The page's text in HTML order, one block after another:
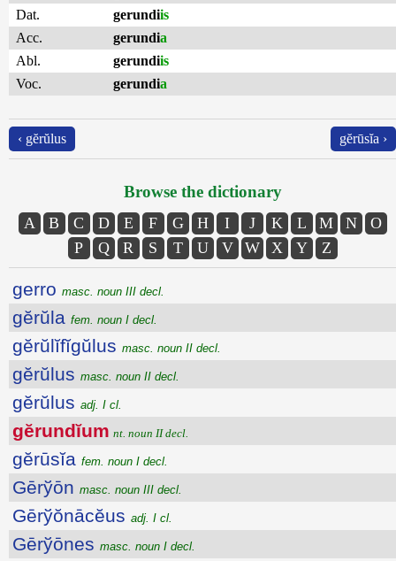
Dat.
gerundiis
Acc.
gerundia
Abl.
gerundiis
Voc.
gerundia
‹ gĕrŭlus gĕrūsĭa ›
Browse the dictionary
A B C D E F G H I J K L M N
O
P
Q R S T U V W X Y Z
gerro masc. noun III decl.
gĕrŭla fem. noun I decl.
gĕrŭlĭfĭgŭlus masc. noun II decl.
gĕrŭlus masc. noun II decl.
gĕrŭlus adj. I cl.
gĕrundĭum nt. noun II decl.
gĕrūsĭa fem. noun I decl.
Gērўōn masc. noun III decl.
Gērўŏnācĕus adj. I cl.
Gērўōnes masc. noun I decl.